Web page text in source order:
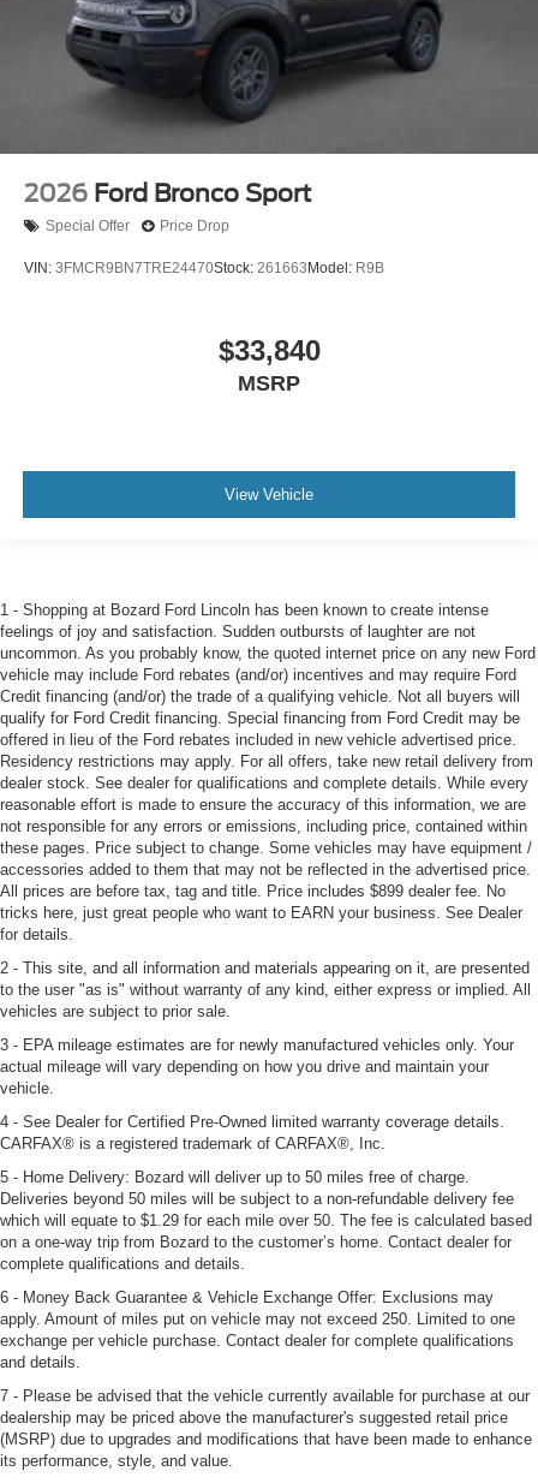
2026 Ford Bronco Sport
Special Offer Price Drop
VIN: 3FMCR9BN7TRE24470Stock: 261663 Model: R9B
$33,840
MSRP
View Vehicle
1 - Shopping at Bozard Ford Lincoln has been known to create intense
feelings of joy and satisfaction. Sudden outbursts of laughter are not
uncommon. As you probably know, the quoted internet price on any new Ford
vehicle may include Ford rebates (and/or) incentives and may require Ford
Credit financing (and/or) the trade of a qualifying vehicle. Not all buyers will
qualify for Ford Credit financing. Special financing from Ford Credit may be
offered in lieu of the Ford rebates included in new vehicle advertised price.
Residency restrictions may apply. For all offers, take new retail delivery from
dealer stock. See dealer for qualifications and complete details. While every
reasonable effort is made to ensure the accuracy of this information, we are
not responsible for any errors or emissions, including price, contained within
these pages. Price subject to change. Some vehicles may have equipment /
accessories added to them that may not be reflected in the advertised price.
All prices are before tax, tag and title. Price includes $899 dealer fee. No
tricks here, just great people who want to EARN your business. See Dealer
for details.
2 - This site, and all information and materials appearing on it, are presented
to the user "as is" without warranty of any kind, either express or implied. All
vehicles are subject to prior sale.
3 - EPA mileage estimates are for newly manufactured vehicles only. Your
actual mileage will vary depending on how you drive and maintain your
vehicle.
4 - See Dealer for Certified Pre-Owned limited warranty coverage details.
CARFAX® is a registered trademark of CARFAX®, Inc.
5 - Home Delivery: Bozard will deliver up to 50 miles free of charge.
Deliveries beyond 50 miles will be subject to a non-refundable delivery fee
which will equate to $1.29 for each mile over 50. The fee is calculated based
on a one-way trip from Bozard to the customer’s home. Contact dealer for
complete qualifications and details.
6 - Money Back Guarantee & Vehicle Exchange Offer: Exclusions may
apply. Amount of miles put on vehicle may not exceed 250. Limited to one
exchange per vehicle purchase. Contact dealer for complete qualifications
and details.
7 - Please be advised that the vehicle currently available for purchase at our
dealership may be priced above the manufacturer's suggested retail price
(MSRP) due to upgrades and modifications that have been made to enhance
its performance, style, and value.